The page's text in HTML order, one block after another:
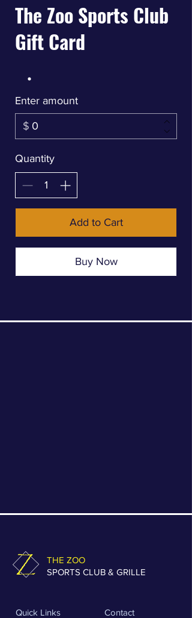
The Zoo Sports Club
Gift Card
Enter amount
$
Quantity
Add to Cart
Buy Now
THE ZOO
SPORTS CLUB & GRILLE
Quick Links Contact